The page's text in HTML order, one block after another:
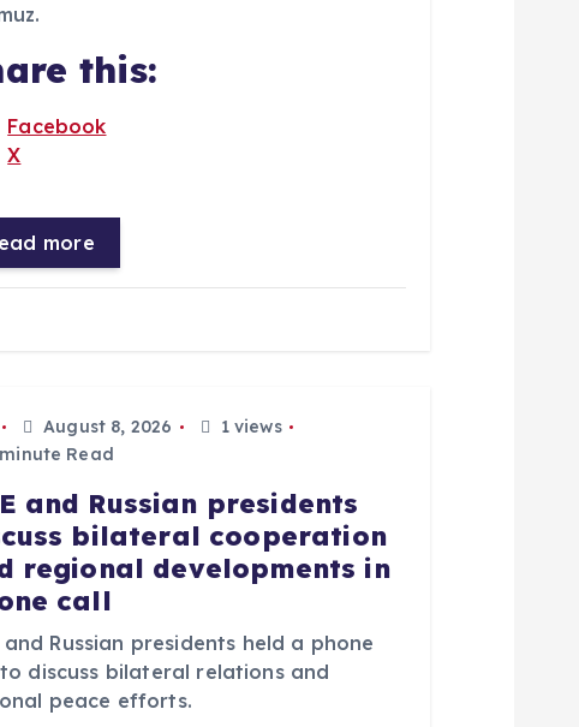
this:
Facebook
X
more
August 8, 2026
1 views
Read
and Russian presidents
bilateral cooperation
regional developments in
call
and Russian presidents held a phone
discuss bilateral relations and
peace efforts.